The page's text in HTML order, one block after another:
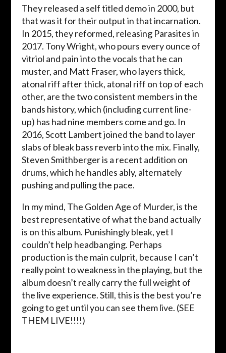
They released a self titled demo in 2000, but
that was it for their output in that incarnation.
In 2015, they reformed, releasing Parasites in
2017. Tony Wright, who pours every ounce of
vitriol and pain into the vocals that he can
muster, and Matt Fraser, who layers thick,
atonal riff after thick, atonal riff on top of each
other, are the two consistent members in the
bands history, which (including current line-
up) has had nine members come and go. In
2016, Scott Lambert joined the band to layer
slabs of bleak bass reverb into the mix. Finally,
Steven Smithberger is a recent addition on
drums, which he handles ably, alternately
pushing and pulling the pace.
In my mind, The Golden Age of Murder, is the
best representative of what the band actually
is on this album. Punishingly bleak, yet I
couldn’t help headbanging. Perhaps
production is the main culprit, because I can’t
really point to weakness in the playing, but the
album doesn’t really carry the full weight of
the live experience. Still, this is the best you’re
going to get until you can see them live. (SEE
THEM LIVE!!!!)